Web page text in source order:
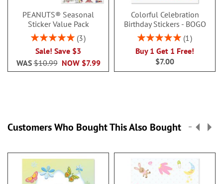
PEANUTS® Seasonal
Sticker Value Pack
Rating:
3
Sale! Save $3
NOW $7.99
WAS$10.99
Colorful Celebration
Birthday Stickers - BOGO
Rating:
1
Buy 1 Get 1 Free!
$7.00
Customers Who Bought This Also Bought